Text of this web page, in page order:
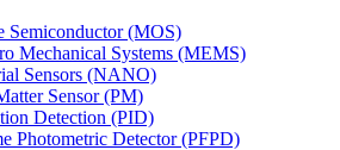
Semiconductor (MOS)
Mechanical Systems (MEMS)
Sensors (NANO)
Sensor (PM)
Detection (PID)
Photometric Detector (PFPD)